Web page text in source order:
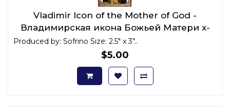
Vladimir Icon of the Mother of God -
Владимирская икона Божьей Матери x-
small
Produced by: Sofrino Size: 2.5" x 3"..
$5.00